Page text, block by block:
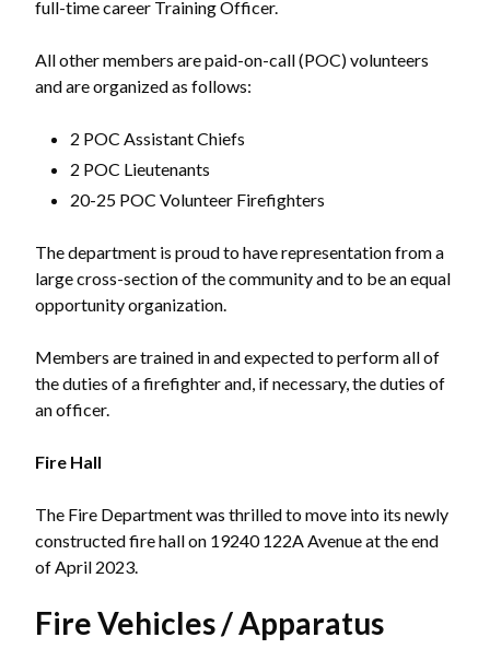
full-time career Training Officer.
All other members are paid-on-call (POC) volunteers
and are organized as follows:
2 POC Assistant Chiefs
2 POC Lieutenants
20-25 POC Volunteer Firefighters
The department is proud to have representation from a
large cross-section of the community and to be an equal
opportunity organization.
Members are trained in and expected to perform all of
the duties of a firefighter and, if necessary, the duties of
an officer.
Fire Hall
The Fire Department was thrilled to move into its newly
constructed fire hall on 19240 122A Avenue at the end
of April 2023.
Fire Vehicles / Apparatus